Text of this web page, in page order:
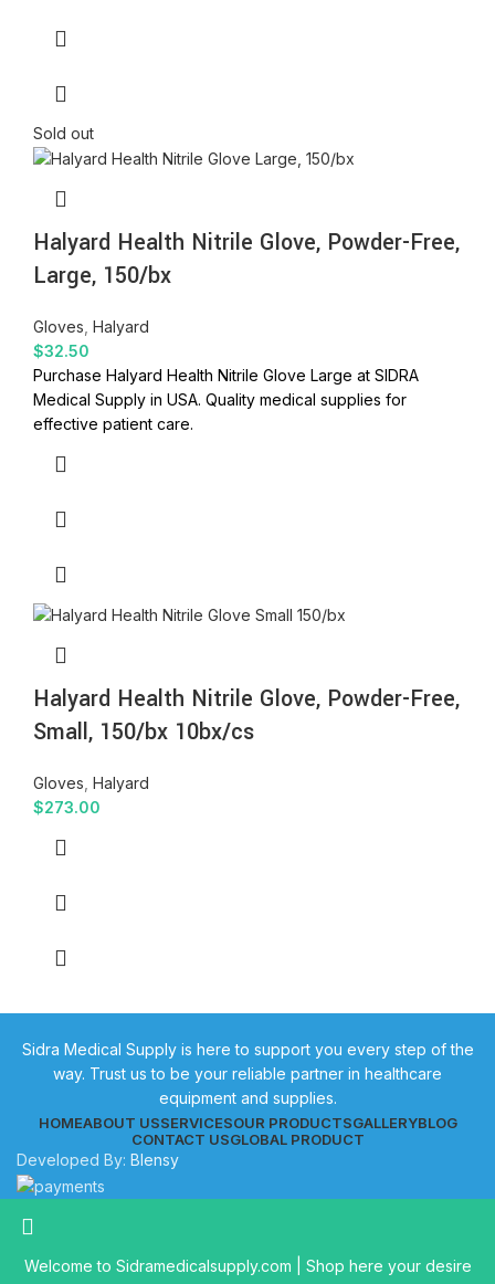
Sold out
Halyard Health Nitrile Glove, Powder-Free,
Large, 150/bx
Gloves Halyard
$32.50
Purchase Halyard Health Nitrile Glove Large at SIDRA
Medical Supply in USA. Quality medical supplies for
effective patient care.
Halyard Health Nitrile Glove, Powder-Free,
Small, 150/bx 10bx/cs
Gloves Halyard
$273.00
Sidra Medical Supply is here to support you every step of the
way. Trust us to be your reliable partner in healthcare
equipment and supplies.
HOMEABOUT USSERVICESOUR PRODUCTSGALLERYBLOG
CONTACT USGLOBAL PRODUCT
Developed By: Blensy
Welcome to Sidramedicalsupply.com | Shop here your desire